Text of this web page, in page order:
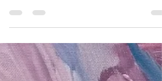
and whilst there I visited MOMA in